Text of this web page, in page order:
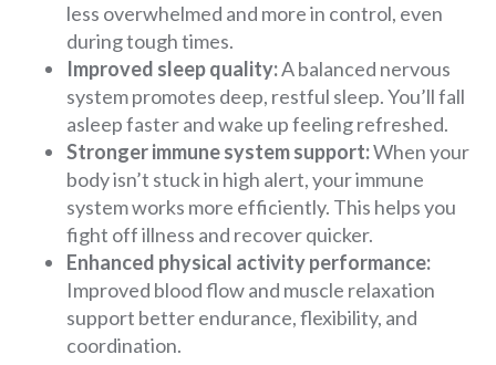
less overwhelmed and more in control, even
during tough times.
Improved sleep quality:A balanced nervous
system promotes deep, restful sleep. You’ll fall
asleep faster and wake up feeling refreshed.
Stronger immune system support:When your
body isn’t stuck in high alert, your immune
system works more efficiently. This helps you
fight off illness and recover quicker.
Enhanced physical activity performance:
Improved blood flow and muscle relaxation
support better endurance, flexibility, and
coordination.